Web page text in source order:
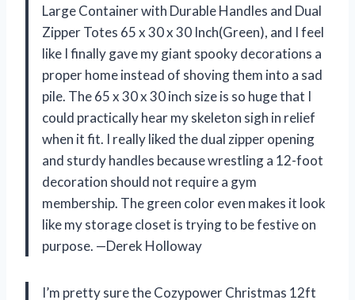
Large Container with Durable Handles and Dual
Zipper Totes 65 x 30 x 30 Inch(Green), and I feel
like I finally gave my giant spooky decorations a
proper home instead of shoving them into a sad
pile. The 65 x 30 x 30 inch size is so huge that I
could practically hear my skeleton sigh in relief
when it fit. I really liked the dual zipper opening
and sturdy handles because wrestling a 12-foot
decoration should not require a gym
membership. The green color even makes it look
like my storage closet is trying to be festive on
purpose. —Derek Holloway
I’m pretty sure the Cozypower Christmas 12ft